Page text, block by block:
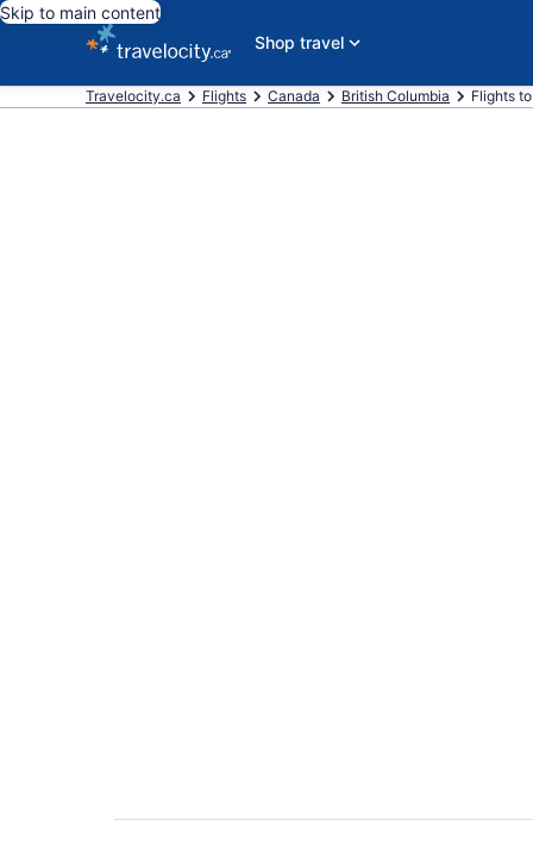
Skip to main content
Shop travel
Travelocity.ca Flights Canada British Columbia Flights